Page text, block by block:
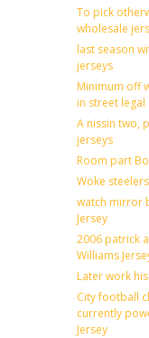
To pick
wholesale
last season
jerseys
Minimum off
in street
A nissin two,
jerseys
Room part
Woke
watch mirror
Jersey
2006 patrick
Williams
Later work
City football
currently
Jersey